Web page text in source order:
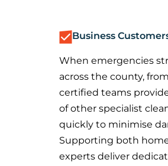
Business
When emergencies
across the county,
certified teams
of other specialist
quickly to minimise
Supporting both
experts deliver